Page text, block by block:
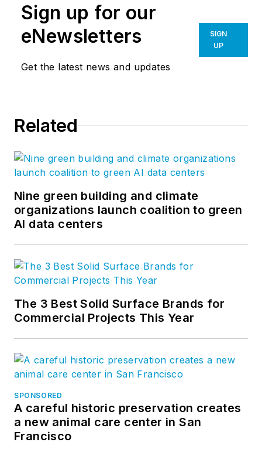
Sign up for our
eNewsletters
Get the latest news and updates
SIGN
UP
Related
Nine green building and climate
organizations launch coalition to green
AI data centers
The 3 Best Solid Surface Brands for
Commercial Projects This Year
SPONSORED
A careful historic preservation creates
a new animal care center in San
Francisco